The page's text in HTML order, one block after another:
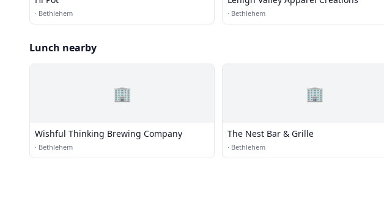
· Bethlehem · Bethlehem
Lunch nearby
🏢
Wishful Thinking Brewing Company
· Bethlehem
🏢
The Nest Bar & Grille
· Bethlehem